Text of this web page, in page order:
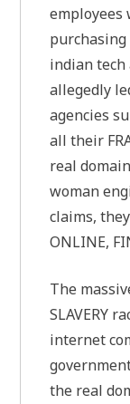
employees
purchasing
indian
allegedly
agencies
all their
real
woman
claims,
ONLINE,
The
SLAVERY
internet
the real